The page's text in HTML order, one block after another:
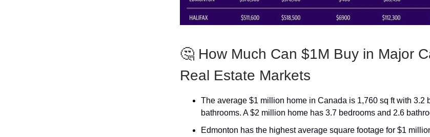
🤔 How Much Can $1M Buy in Major
Real Estate Markets
The average $1 million home in Canada is 1,760 sq ft with 3.2
bathrooms. A $2 million home has 3.7 bedrooms and 2.6
Edmonton has the highest average square footage for $1